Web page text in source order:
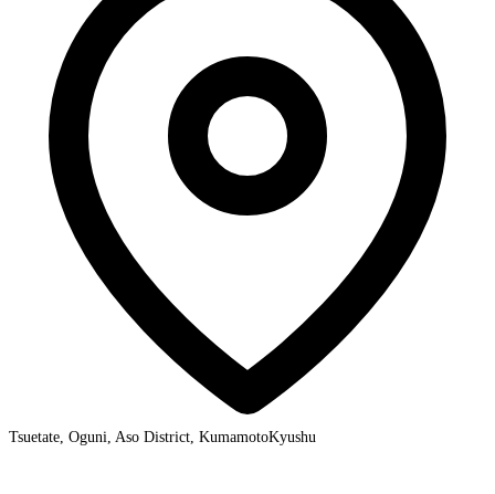
Tsuetate, Oguni, Aso District, KumamotoKyushu